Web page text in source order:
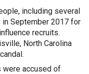
including several
in September 2017 for
recruits.
North Carolina
were accused of